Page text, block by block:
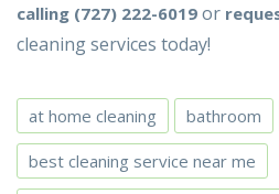
calling (727) 222-6019 or
cleaning services today!
at home cleaning bathroom
best cleaning service near me